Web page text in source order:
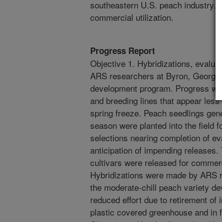
southeastern U.S. peach industry.
commercial utilization.
Progress Report
Objective 1. Hybridizations,
ARS researchers at Byron,
development program. Progress
and breeding lines that appear
spring freeze. Peach seedlings
season were planted into the field
selections nearing completion of
anticipation of impending
cultivars were released for
Hybridizations were made by
the moderate-chill peach variety
reduced effort due to retirement of
plastic covered greenhouse and